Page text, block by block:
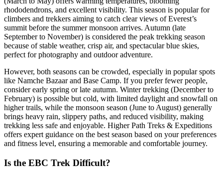
rhododendrons, and excellent visibility. This season is popular for
climbers and trekkers aiming to catch clear views of Everest’s
summit before the summer monsoon arrives. Autumn (late
September to November) is considered the peak trekking season
because of stable weather, crisp air, and spectacular blue skies,
perfect for photography and outdoor adventure.
However, both seasons can be crowded, especially in popular spots
like Namche Bazaar and Base Camp. If you prefer fewer people,
consider early spring or late autumn. Winter trekking (December to
February) is possible but cold, with limited daylight and snowfall on
higher trails, while the monsoon season (June to August) generally
brings heavy rain, slippery paths, and reduced visibility, making
trekking less safe and enjoyable. Higher Path Treks & Expeditions
offers expert guidance on the best season based on your preferences
and fitness level, ensuring a memorable and comfortable journey.
Is the EBC Trek Difficult?